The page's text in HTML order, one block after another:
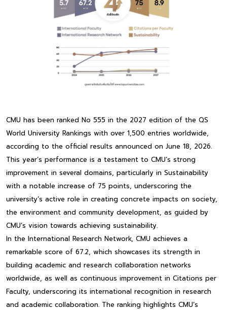
CMU has been ranked No 555 in the 2027 edition of the QS
World University Rankings with over 1,500 entries worldwide,
according to the official results announced on June 18, 2026.
This year’s performance is a testament to CMU’s strong
improvement in several domains, particularly in Sustainability
with a notable increase of 75 points, underscoring the
university’s active role in creating concrete impacts on society,
the environment and community development, as guided by
CMU’s vision towards achieving sustainability.
In the International Research Network, CMU achieves a
remarkable score of 67.2, which showcases its strength in
building academic and research collaboration networks
worldwide, as well as continuous improvement in Citations per
Faculty, underscoring its international recognition in research
and academic collaboration. The ranking highlights CMU’s